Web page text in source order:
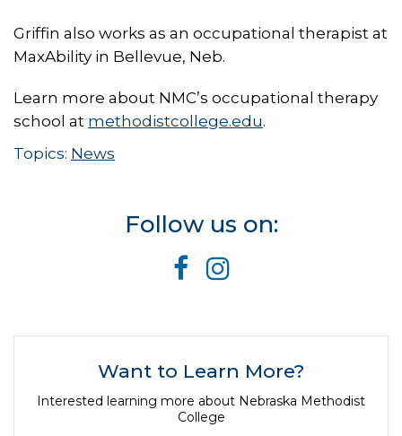
Griffin also works as an occupational therapist at
MaxAbility in Bellevue, Neb.
Learn more about NMC’s occupational therapy
school at methodistcollege.edu.
Topics: News
Follow us on:
Want to Learn More?
Interested learning more about Nebraska Methodist
College